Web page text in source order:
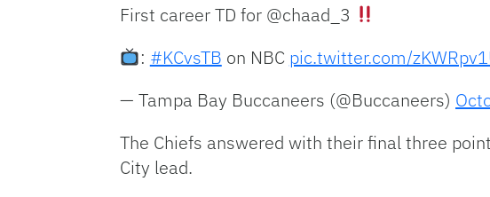
First career TD for @chaad_3
: #KCvsTB on NBC pic.twitter.com/
— Tampa Bay Buccaneers (@Buccaneers)
The Chiefs answered with their final three
City lead.